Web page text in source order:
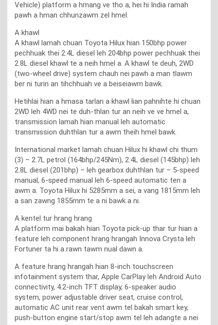
Vehicle) platform a hmang ve tho a, hei hi India ramah
pawh a hman chhunzawm zel hmel.
A khawl
A khawl lamah chuan Toyota Hilux hian 150bhp power
pechhuak thei 2.4L diesel leh 204bhp power pechhuak thei
2.8L diesel khawl te a neih hmel a. A khawl te deuh, 2WD
(two-wheel drive) system chauh nei pawh a man tlawm
ber ni turin an tihchhuah ve a beiseiawm bawk.
Hetihlai hian a hmasa tarlan a khawl lian pahnihte hi chuan
2WD leh 4WD nei te duh-thlan tur an neih ve ve hmel a,
transmission lamah hian manual leh automatic
transmission duhthlan tur a awm theih hmel bawk.
International market lamah chuan Hilux hi khawl chi thum
(3) – 2.7L petrol (164bhp/245Nm), 2.4L diesel (145bhp) leh
2.8L diesel (201bhp) – leh gearbox duhthlan tur – 5-speed
manual, 6-speed manual leh 6-speed automatic ten a
awm a. Toyota Hilux hi 5285mm a sei, a vang 1815mm leh
a san zawng 1855mm te a ni bawk a ni.
A kentel tur hrang hrang
A platform mai bakah hian Toyota pick-up thar tur hian a
feature leh component hrang hrangah Innova Crysta leh
Fortuner ta hi a rawn tawm nual dawn a.
A feature hrang hrangah hian 8-inch touchscreen
infotainment system thar, Apple CarPlay leh Android Auto
connectivity, 4.2-inch TFT display, 6-speaker audio
system, power adjustable driver seat, cruise control,
automatic AC unit rear vent awm tel bakah smart key,
push-button engine start/stop awm tel leh adangte a nei